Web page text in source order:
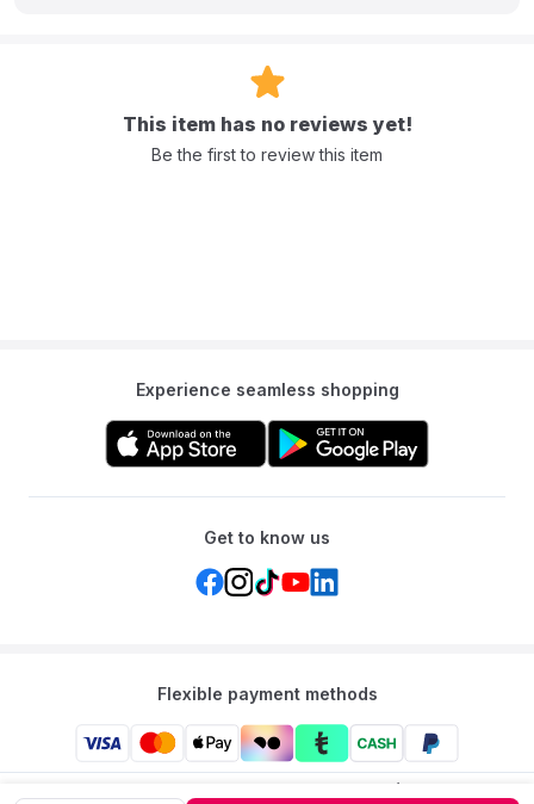
This item has no reviews yet!
Be the first to review this item
Experience seamless shopping
Get to know us
Flexible payment methods
Mumzworld: Your One-stop Platform for Mothers’ Needs